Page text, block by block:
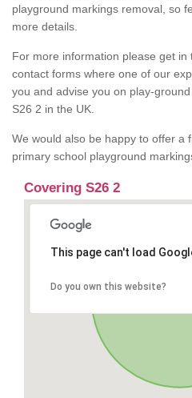
playground markings removal, so
more details.
For more information please get
contact forms where one of our
you and advise you on play-
S26 2 in the UK.
We would also be happy to offer a
primary school playground
Covering S26 2
This page can't load
Do you own this website?